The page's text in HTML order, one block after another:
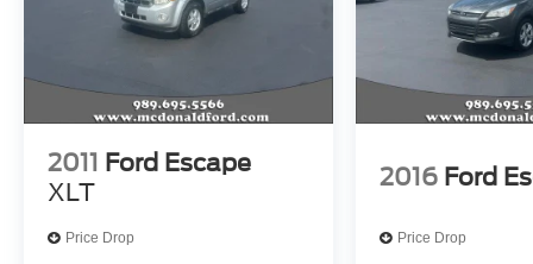
2011 Ford Escape
XLT
Price Drop
2016 Ford
Price Drop